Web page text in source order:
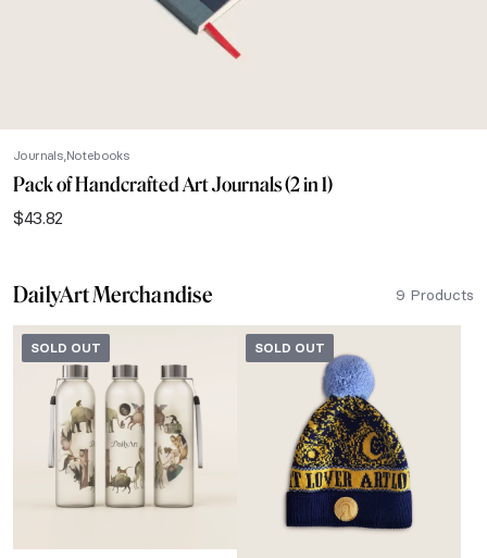
Journals Notebooks
Pack of Handcrafted Art Journals (2 in 1)
$43.82
DailyArt Merchandise 9 Products
SOLD OUT SOLD OUT